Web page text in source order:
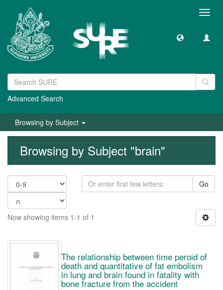
Advanced Search
Browsing by Subject
Browsing by Subject "brain"
Go
Now showing items 1-1 of 1
The relationship between time peroid of
death and quantitative of fat embolism
in lung and brain found in fatality with
bone fracture from the accident